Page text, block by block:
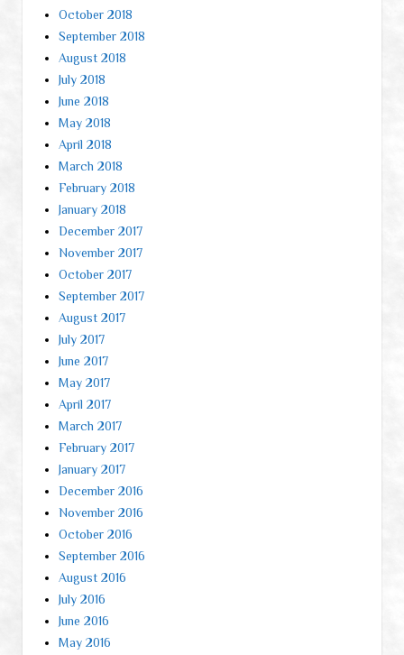
October 2018
September 2018
August 2018
July 2018
June 2018
May 2018
April 2018
March 2018
February 2018
January 2018
December 2017
November 2017
October 2017
September 2017
August 2017
July 2017
June 2017
May 2017
April 2017
March 2017
February 2017
January 2017
December 2016
November 2016
October 2016
September 2016
August 2016
July 2016
June 2016
May 2016